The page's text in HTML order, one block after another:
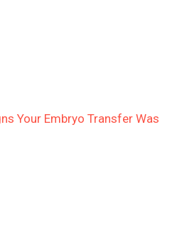
Your Embryo Transfer Was